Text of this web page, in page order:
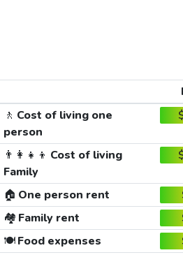
🚶 Cost of living one
person
👨‍👩‍👧‍👦 Cost of living
Family
🏠 One person rent
🏘️ Family rent
🍽️Food expenses